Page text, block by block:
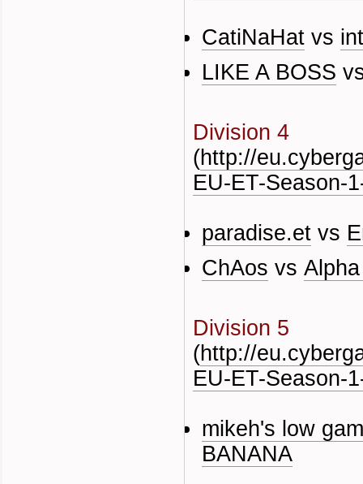
CatiNaHat vs
LIKE A BOSS
Division 4
(http://
EU-ET-Season-
paradise.et vs
ChAos vs
Division 5
(http://
EU-ET-Season-
mikeh's low
BANANA